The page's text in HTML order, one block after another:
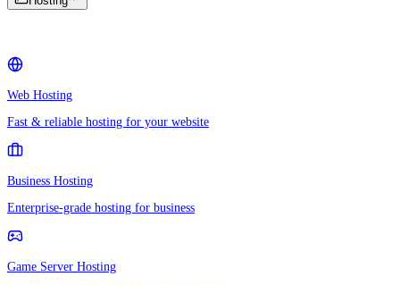
Web Hosting
Fast & reliable hosting for your website
Business Hosting
Enterprise-grade hosting for business
Game Server Hosting